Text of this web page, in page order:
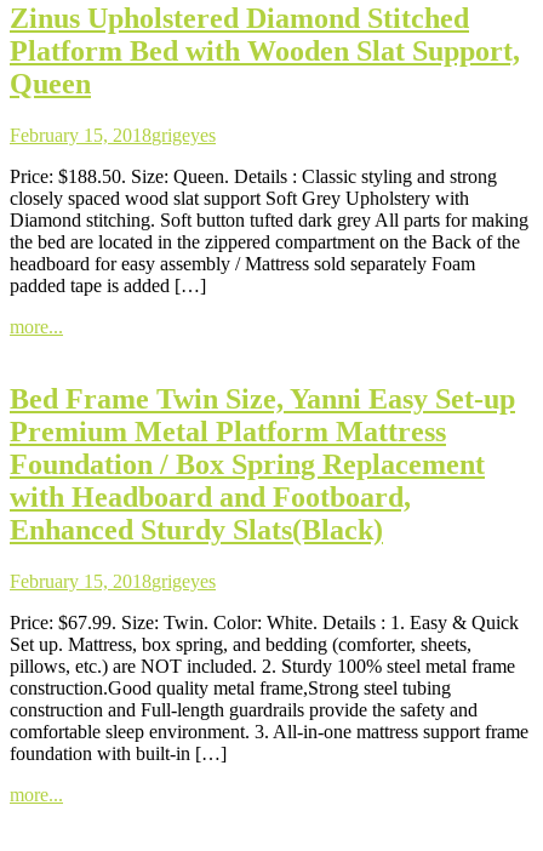
Zinus Upholstered Diamond Stitched
Platform Bed with Wooden Slat Support,
Queen
February 15, 2018grigeyes
Price: $188.50. Size: Queen. Details : Classic styling and strong
closely spaced wood slat support Soft Grey Upholstery with
Diamond stitching. Soft button tufted dark grey All parts for making
the bed are located in the zippered compartment on the Back of the
headboard for easy assembly / Mattress sold separately Foam
padded tape is added […]
more...
Bed Frame Twin Size, Yanni Easy Set-up
Premium Metal Platform Mattress
Foundation / Box Spring Replacement
with Headboard and Footboard,
Enhanced Sturdy Slats(Black)
February 15, 2018grigeyes
Price: $67.99. Size: Twin. Color: White. Details : 1. Easy & Quick
Set up. Mattress, box spring, and bedding (comforter, sheets,
pillows, etc.) are NOT included. 2. Sturdy 100% steel metal frame
construction.Good quality metal frame,Strong steel tubing
construction and Full-length guardrails provide the safety and
comfortable sleep environment. 3. All-in-one mattress support frame
foundation with built-in […]
more...